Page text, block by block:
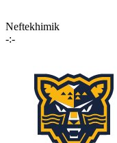
Neftekhimik
-:-